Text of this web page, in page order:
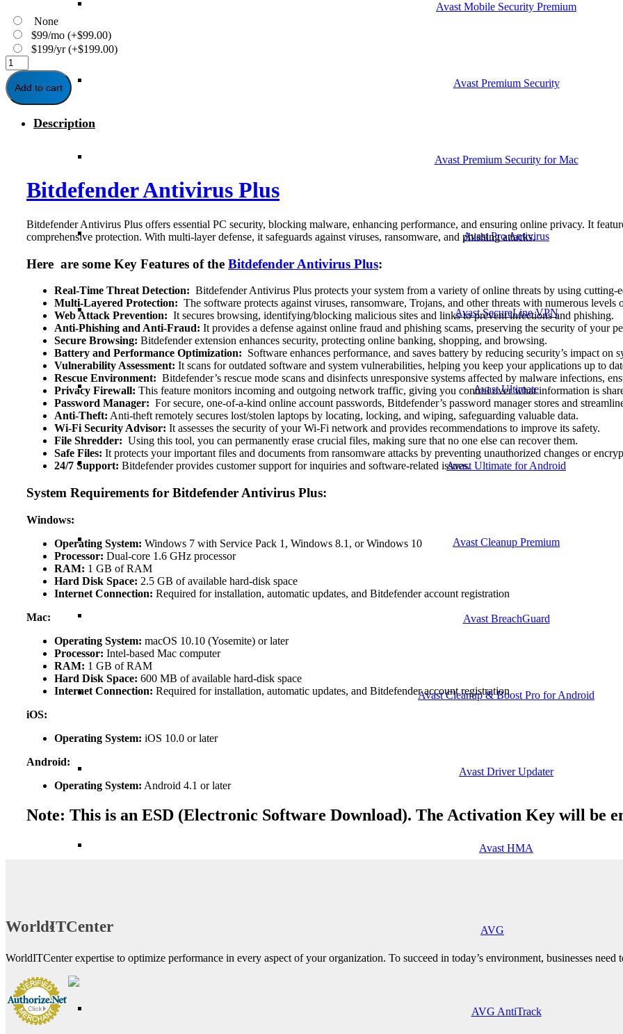
Avast Mobile Security Premium
Avast Premium Security
Avast Premium Security for Mac
Avast Pro Antivirus
Avast SecureLine VPN
Avast Ultimate
Avast Ultimate for Android
Avast Cleanup Premium
Avast BreachGuard
Avast Cleanup & Boost Pro for Android
Avast Driver Updater
Avast HMA
AVG
AVG AntiTrack
None
$99/mo (+$99.00)
$199/yr(+$199.00)
Bitdefender
Antivirus
Plus
-
Years
Global
quantity
Add to cart
Description
Bitdefender Antivirus Plus
Bitdefender Antivirus Plus offers essential PC security, blocking malware, enhancing performance, and ensuring online privacy. It
comprehensive protection. With multi-layer defense, it safeguards against viruses, ransomware, and phishing attacks.
Here are some Key Features of the Bitdefender Antivirus Plus:
Real-Time Threat Detection: Bitdefender Antivirus Plus protects your system from a variety of online threats by using cutting-
Multi-Layered Protection: The software protects against viruses, ransomware, Trojans, and other threats with numerous
Web Attack Prevention: It secures browsing, identifying/blocking malicious sites and links to prevent infections and phishing.
Anti-Phishing and Anti-Fraud: It provides a defense against online fraud and phishing scams, preserving the security of your
Secure Browsing: Bitdefender extension enhances security, protecting online banking, shopping, and browsing.
Battery and Performance Optimization: Software enhances performance, and saves battery by reducing security’s impact on
Vulnerability Assessment: It scans for outdated software and system vulnerabilities, helping you keep your applications up to
Rescue Environment: Bitdefender’s rescue mode scans and disinfects unresponsive systems affected by malware infections,
Privacy Firewall: This feature monitors incoming and outgoing network traffic, giving you control over what information is
Password Manager: For secure, one-of-a-kind online account passwords, Bitdefender’s password manager stores and
Anti-Theft: Anti-theft remotely secures lost/stolen laptops by locating, locking, and wiping, safeguarding valuable data.
Wi-Fi Security Advisor: It assesses the security of your Wi-Fi network and provides recommendations to improve its safety.
File Shredder: Using this tool, you can permanently erase crucial files, making sure that no one else can recover them.
Safe Files: It protects your important files and documents from ransomware attacks by preventing unauthorized changes or
24/7 Support: Bitdefender provides customer support for inquiries and software-related issues.
System Requirements for Bitdefender Antivirus Plus:
Windows:
Operating System: Windows 7 with Service Pack 1, Windows 8.1, or Windows 10
Processor: Dual-core 1.6 GHz processor
RAM: 1 GB of RAM
Hard Disk Space: 2.5 GB of available hard-disk space
Internet Connection: Required for installation, automatic updates, and Bitdefender account registration
Mac:
Operating System: macOS 10.10 (Yosemite) or later
Processor: Intel-based Mac computer
RAM: 1 GB of RAM
Hard Disk Space: 600 MB of available hard-disk space
Internet Connection: Required for installation, automatic updates, and Bitdefender account registration
iOS:
Operating System: iOS 10.0 or later
Android:
Operating System: Android 4.1 or later
Note: This is an ESD (Electronic Software Download). The Activation Key will be
WorldITCenter
WorldITCenter expertise to optimize performance in every aspect of your organization. To succeed in today’s environment, businesses